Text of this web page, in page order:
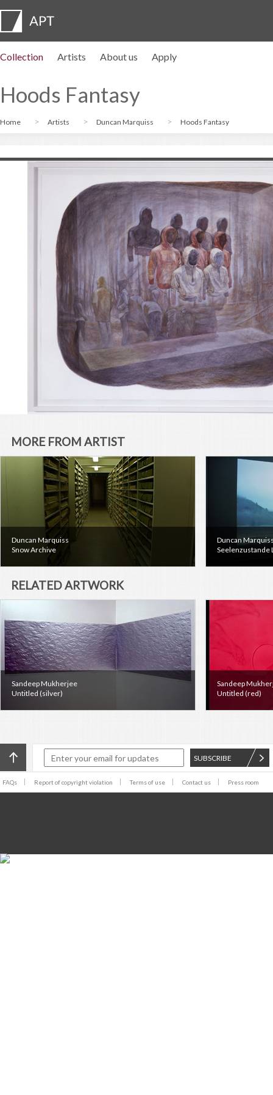
Collection Artists About us Apply
Hoods Fantasy
Home Artists Duncan Marquiss Hoods Fantasy
MORE FROM ARTIST
Duncan Marquiss
Snow Archive
Duncan
Seelenzustande
RELATED ARTWORK
Sandeep Mukherjee
Untitled (silver)
Sandeep
Untitled (red)
SUBSCRIBE
FAQs Report of copyright violation Terms of use Contact us Press room